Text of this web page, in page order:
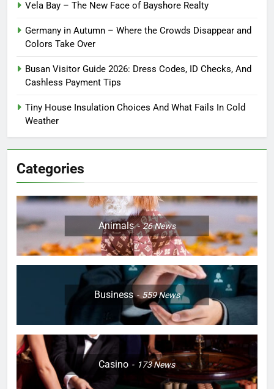
Vela Bay – The New Face of Bayshore Realty
Germany in Autumn – Where the Crowds Disappear and
Colors Take Over
Busan Visitor Guide 2026: Dress Codes, ID Checks, And
Cashless Payment Tips
Tiny House Insulation Choices And What Fails In Cold
Weather
Categories
Animals 26News
Business 559News
Casino 173News